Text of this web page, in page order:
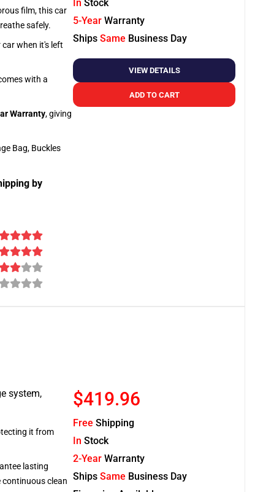
film, this car
safely.
when it's left
with a
Warranty, giving
Bag, Buckles
by
In Stock
5-Year Warranty
Ships Same Business Day
VIEW DETAILS
ADD TO CART
system,
it from
lasting
clean
$419.96
Free Shipping
In Stock
2-Year Warranty
Ships Same Business Day